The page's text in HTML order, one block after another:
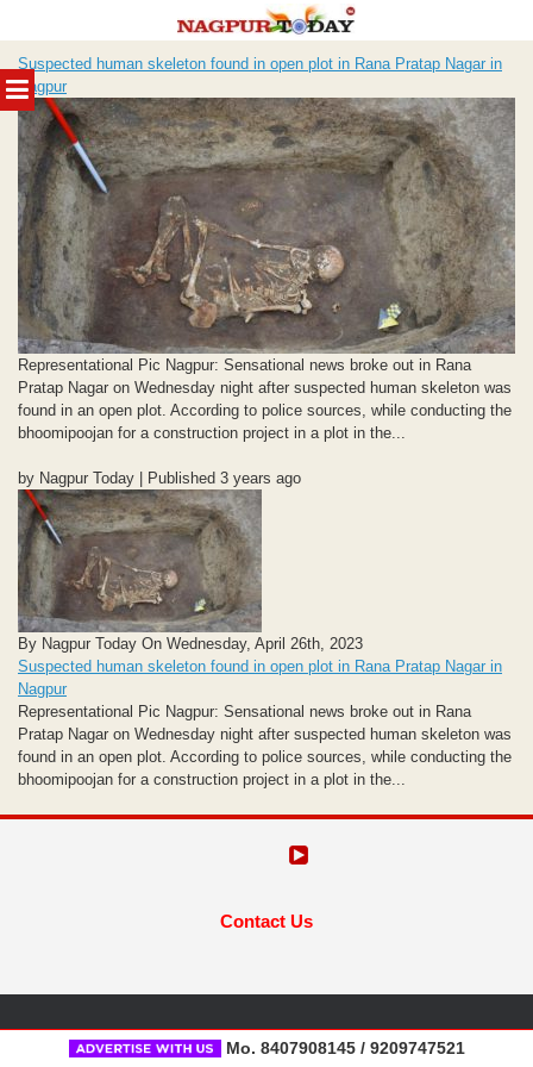
MENU
to
content
Suspected human skeleton found in open plot in Rana Pratap Nagar in
Nagpur
Representational Pic Nagpur: Sensational news broke out in Rana
Pratap Nagar on Wednesday night after suspected human skeleton was
found in an open plot. According to police sources, while conducting the
bhoomipoojan for a construction project in a plot in the...
by Nagpur Today | Published 3 years ago
By Nagpur Today On Wednesday, April 26th, 2023
Suspected human skeleton found in open plot in Rana Pratap Nagar in
Nagpur
Representational Pic Nagpur: Sensational news broke out in Rana
Pratap Nagar on Wednesday night after suspected human skeleton was
found in an open plot. According to police sources, while conducting the
bhoomipoojan for a construction project in a plot in the...
Contact Us
Mo. 8407908145 / 9209747521